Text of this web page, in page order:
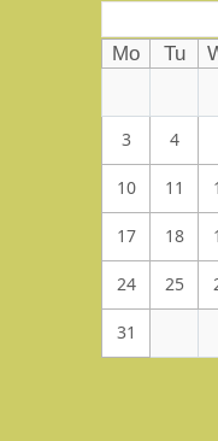
Mo Tu
3 4
10 11
17 18
24 25
31